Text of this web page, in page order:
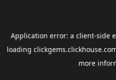
Application error: a client-side
loading
more